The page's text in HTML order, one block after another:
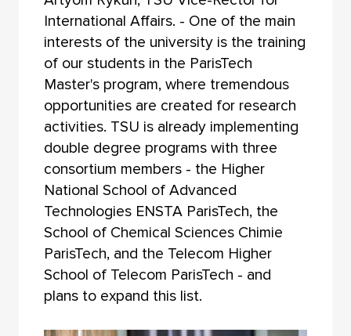
International Affairs. - One of the main
interests of the university is the training
of our students in the ParisTech
Master's program, where tremendous
opportunities are created for research
activities. TSU is already implementing
double degree programs with three
consortium members - the Higher
National School of Advanced
Technologies ENSTA ParisTech, the
School of Chemical Sciences Chimie
ParisTech, and the Telecom Higher
School of Telecom ParisTech - and
plans to expand this list.